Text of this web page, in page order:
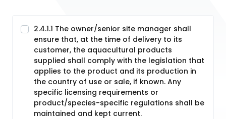
2.4.1.1 The owner/senior site manager shall
ensure that, at the time of delivery to its
customer, the aquacultural products
supplied shall comply with the legislation that
applies to the product and its production in
the country of use or sale, if known. Any
specific licensing requirements or
product/species-specific regulations shall be
maintained and kept current.